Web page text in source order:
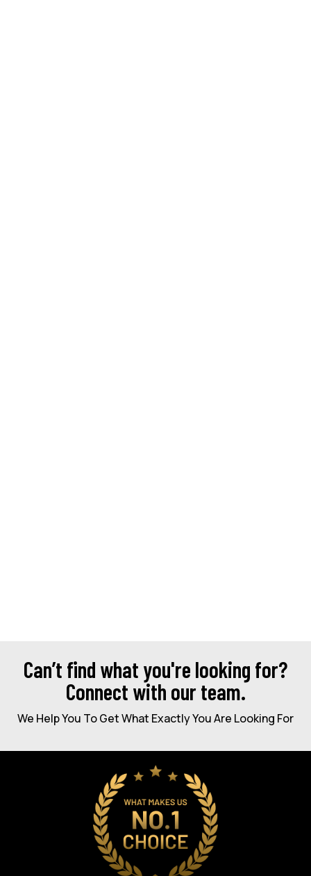
Can’t find what you're looking for?
Connect with our team.
We Help You To Get What Exactly You Are Looking For